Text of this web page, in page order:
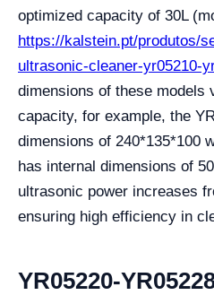
optimized capacity of 30L
https://kalstein.pt/produtos/
ultrasonic-cleaner-yr05210-
dimensions of these models
capacity, for example, the
dimensions of 240*135*100
has internal dimensions of
ultrasonic power increases
ensuring high efficiency in
YR05220-